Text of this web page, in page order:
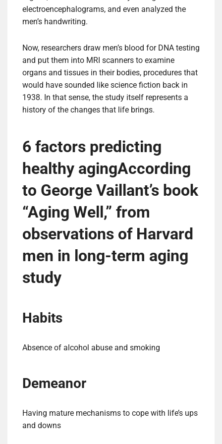
electroencephalograms, and even analyzed the
men’s handwriting.
Now, researchers draw men’s blood for DNA testing
and put them into MRI scanners to examine
organs and tissues in their bodies, procedures that
would have sounded like science fiction back in
1938. In that sense, the study itself represents a
history of the changes that life brings.
6 factors predicting
healthy agingAccording
to George Vaillant’s book
“Aging Well,” from
observations of Harvard
men in long-term aging
study
Habits
Absence of alcohol abuse and smoking
Demeanor
Having mature mechanisms to cope with life’s ups
and downs